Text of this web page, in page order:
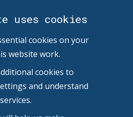
uses cookies
cookies on your
website work.
cookies to
and understand